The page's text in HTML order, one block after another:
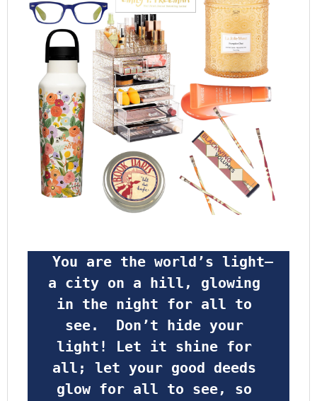
a city on a hill, glowing
in the night for all to
see.  Don’t hide your
light! Let it shine for
all; let your good deeds
glow for all to see, so